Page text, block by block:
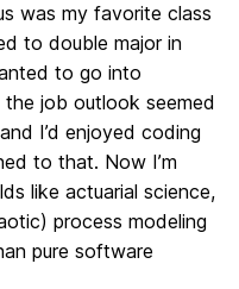
was my favorite class
to double major in
to go into
job outlook seemed
I’d enjoyed coding
to that. Now I’m
like actuarial science,
process modeling
pure software